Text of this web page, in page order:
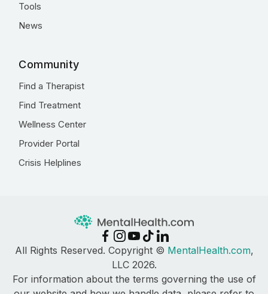
Tools
News
Community
Find a Therapist
Find Treatment
Wellness Center
Provider Portal
Crisis Helplines
All Rights Reserved. Copyright © MentalHealth.com,
LLC 2026.
For information about the terms governing the use of